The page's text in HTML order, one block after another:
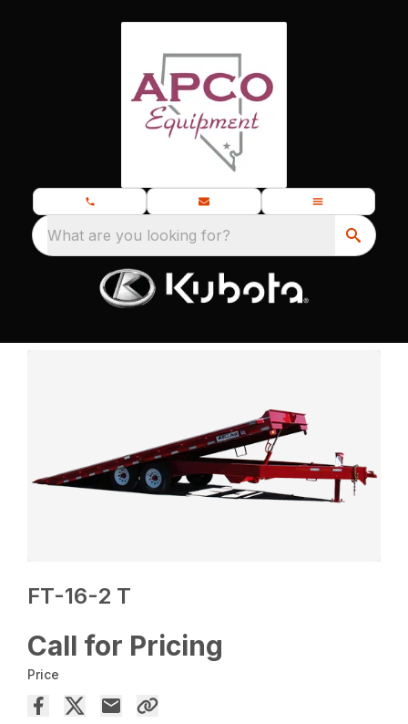
What are you looking for?
FT-16-2 T
Call for Pricing
Price